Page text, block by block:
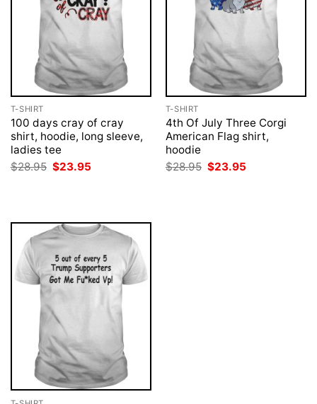
T-SHIRT
100 days cray of cray
shirt, hoodie, long sleeve,
ladies tee
$28.95 Original
price
$23.95
T-SHIRT
4th Of July Three Corgi
American Flag shirt,
hoodie
$28.95 Original
price
$23.95